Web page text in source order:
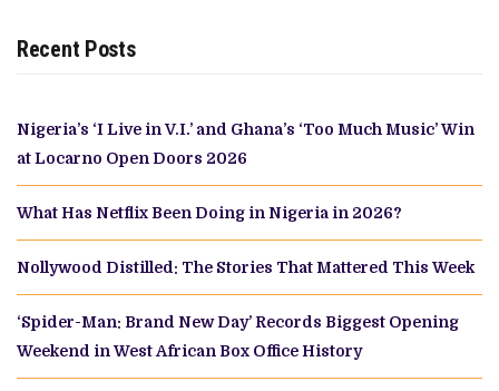
Recent Posts
Nigeria’s ‘I Live in V.I.’ and Ghana’s ‘Too Much Music’ Win
at Locarno Open Doors 2026
What Has Netflix Been Doing in Nigeria in 2026?
Nollywood Distilled: The Stories That Mattered This Week
‘Spider-Man: Brand New Day’ Records Biggest Opening
Weekend in West African Box Office History